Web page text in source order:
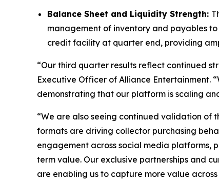
Balance Sheet and Liquidity Strength:
management of inventory and payables
credit facility at quarter end, providing
“Our third quarter results reflect continued
Executive Officer of Alliance Entertainment.
demonstrating that our platform is scaling
“We are also seeing continued validation of
formats are driving collector purchasing
engagement across social media platforms,
term value. Our exclusive partnerships and
are enabling us to capture more value